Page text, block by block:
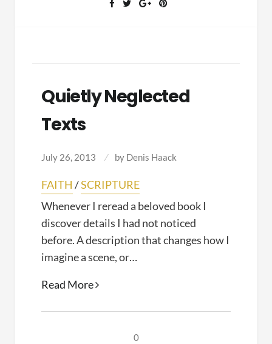
Quietly Neglected
Texts
July 26, 2013 by Denis Haack
FAITH /SCRIPTURE
Whenever I reread a beloved book I
discover details I had not noticed
before. A description that changes how I
imagine a scene, or…
Read MoreQuietly
0